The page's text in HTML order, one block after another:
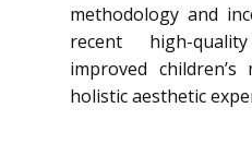
methodology and
recent high-
improved
holistic aesthetic